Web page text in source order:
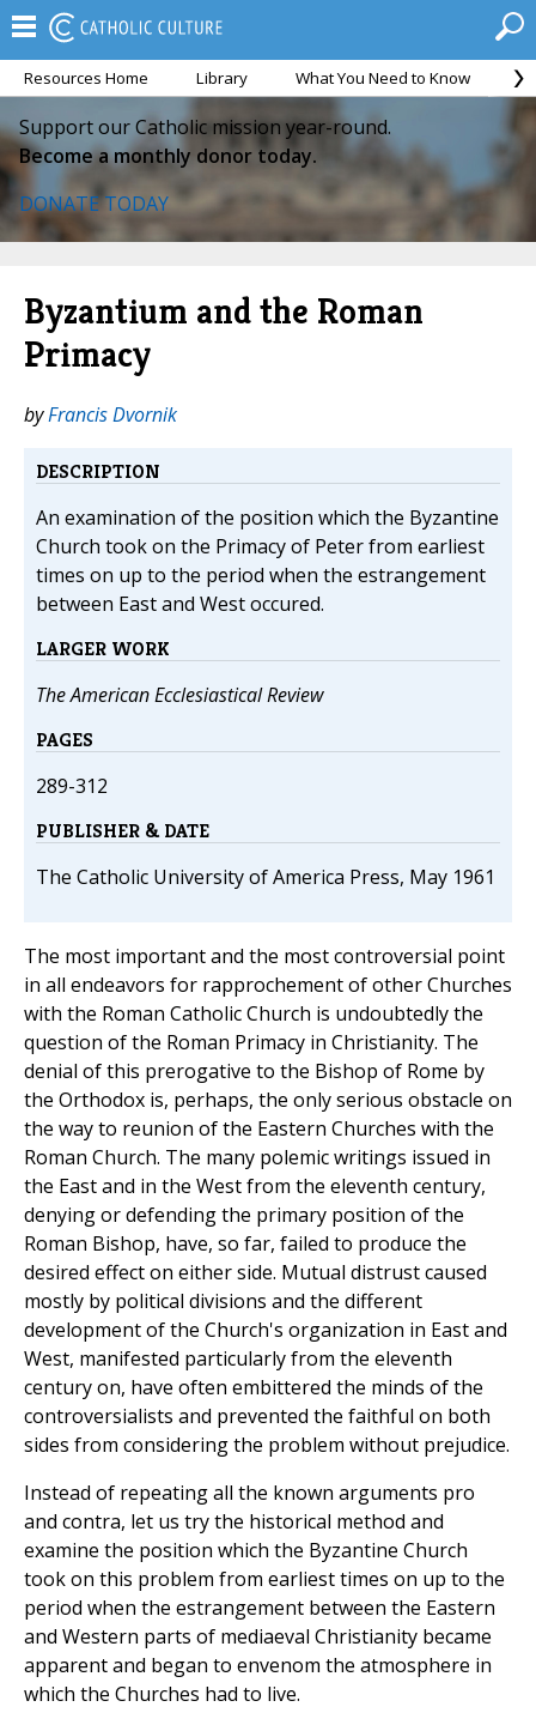
Resources Home Library What You Need to Know
Support our Catholic mission year-round.
Become a monthly donor today.
DONATE TODAY
Byzantium and the Roman
Primacy
byFrancis Dvornik
DESCRIPTION
An examination of the position which the Byzantine
Church took on the Primacy of Peter from earliest
times on up to the period when the estrangement
between East and West occured.
LARGER WORK
The American Ecclesiastical Review
PAGES
289-312
PUBLISHER & DATE
The Catholic University of America Press, May 1961
The most important and the most controversial point
in all endeavors for rapprochement of other Churches
with the Roman Catholic Church is undoubtedly the
question of the Roman Primacy in Christianity. The
denial of this prerogative to the Bishop of Rome by
the Orthodox is, perhaps, the only serious obstacle on
the way to reunion of the Eastern Churches with the
Roman Church. The many polemic writings issued in
the East and in the West from the eleventh century,
denying or defending the primary position of the
Roman Bishop, have, so far, failed to produce the
desired effect on either side. Mutual distrust caused
mostly by political divisions and the different
development of the Church's organization in East and
West, manifested particularly from the eleventh
century on, have often embittered the minds of the
controversialists and prevented the faithful on both
sides from considering the problem without prejudice.
Instead of repeating all the known arguments pro
and contra, let us try the historical method and
examine the position which the Byzantine Church
took on this problem from earliest times on up to the
period when the estrangement between the Eastern
and Western parts of mediaeval Christianity became
apparent and began to envenom the atmosphere in
which the Churches had to live.